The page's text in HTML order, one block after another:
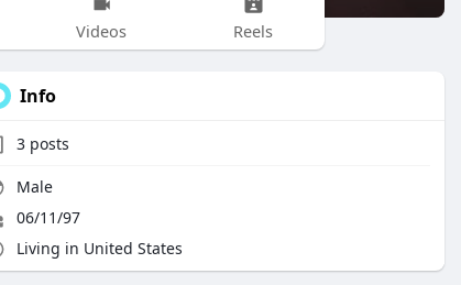
Videos Reels
Info
3 posts
Male
06/11/97
Living in United States